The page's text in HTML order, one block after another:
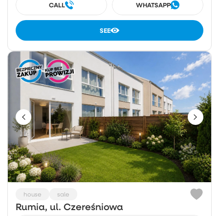
CALL WHATSAPP
SEE
house sale
Rumia, ul. Czereśniowa